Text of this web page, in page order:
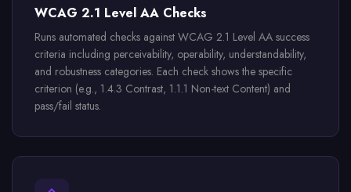
WCAG 2.1 Level AA Checks
Runs automated checks against WCAG 2.1 Level AA success
criteria including perceivability, operability, understandability,
and robustness categories. Each check shows the specific
criterion (e.g., 1.4.3 Contrast, 1.1.1 Non-text Content) and
pass/fail status.